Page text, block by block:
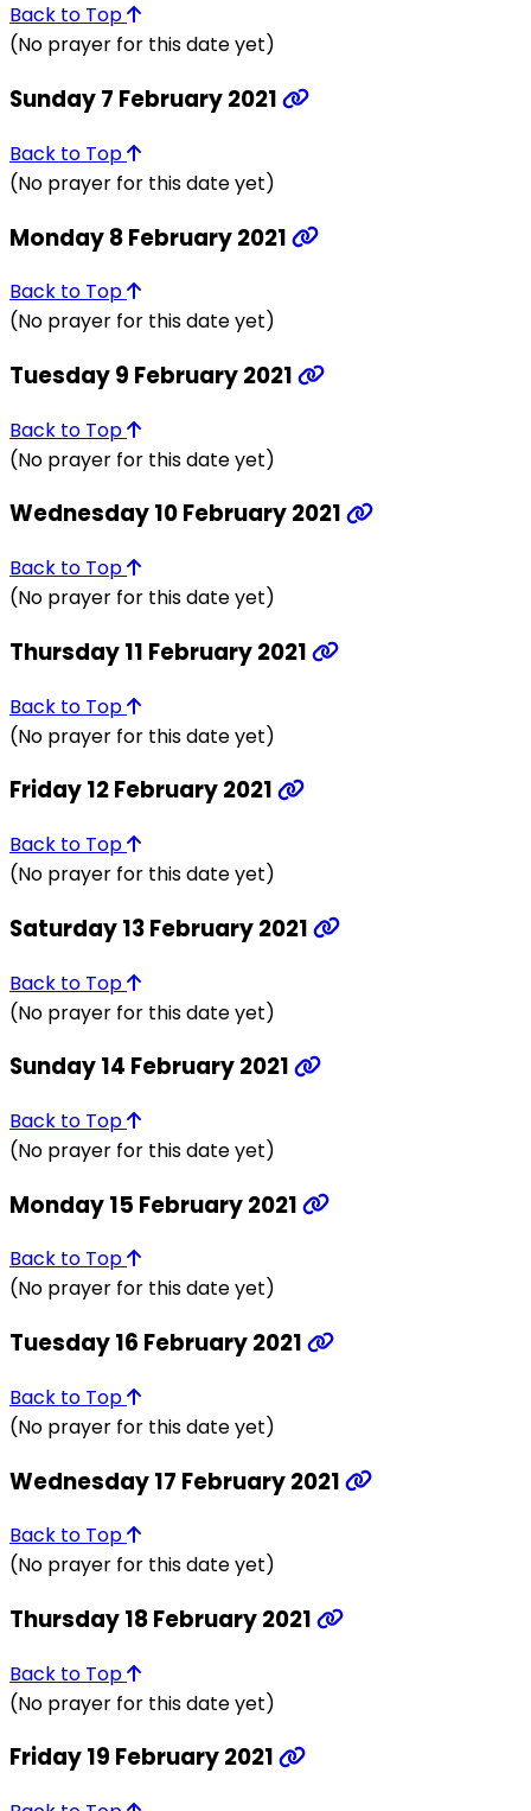
Back to Top
(No prayer for this date yet)
Sunday 7 February 2021
Back to Top
(No prayer for this date yet)
Monday 8 February 2021
Back to Top
(No prayer for this date yet)
Tuesday 9 February 2021
Back to Top
(No prayer for this date yet)
Wednesday 10 February 2021
Back to Top
(No prayer for this date yet)
Thursday 11 February 2021
Back to Top
(No prayer for this date yet)
Friday 12 February 2021
Back to Top
(No prayer for this date yet)
Saturday 13 February 2021
Back to Top
(No prayer for this date yet)
Sunday 14 February 2021
Back to Top
(No prayer for this date yet)
Monday 15 February 2021
Back to Top
(No prayer for this date yet)
Tuesday 16 February 2021
Back to Top
(No prayer for this date yet)
Wednesday 17 February 2021
Back to Top
(No prayer for this date yet)
Thursday 18 February 2021
Back to Top
(No prayer for this date yet)
Friday 19 February 2021